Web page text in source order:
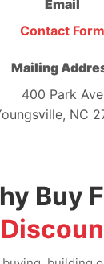
Email
Contact Form
Mailing
400 Park Ave
NC
Buy